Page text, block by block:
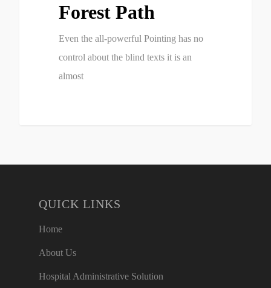
Forest Path
Even the all-powerful Pointing has no
control about the blind texts it is an
almost
QUICK LINKS
Home
About Us
Hospital Administrative Solution